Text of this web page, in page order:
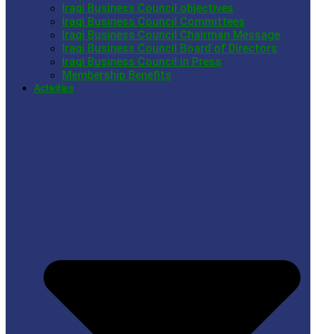
Iraqi Business Council objectives
Iraqi Business Council Committees
Iraqi Business Council Chairman Message
Iraqi Business Council Board of Directors
Iraqi Business Council in Press
Membership Benefits
Activities